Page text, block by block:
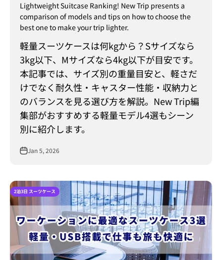
Lightweight Suitcase Ranking! New Trip presents a
comparison of models and tips on how to choose the
best one to make your trip lighter.
軽量スーツケースは何kgから？Sサイズなら
3kg以下、Mサイズなら4kg以下が目安です。
本記事では、サイズ別の重量目安と、軽さだ
けでなく耐久性・キャスター性能・収納力と
のバランスを見る選び方を解説。New Trip編
集部がおすすめする軽量モデル4選もシーン
別に紹介します。
Jan 5, 2026
2泊3日 スーツケース